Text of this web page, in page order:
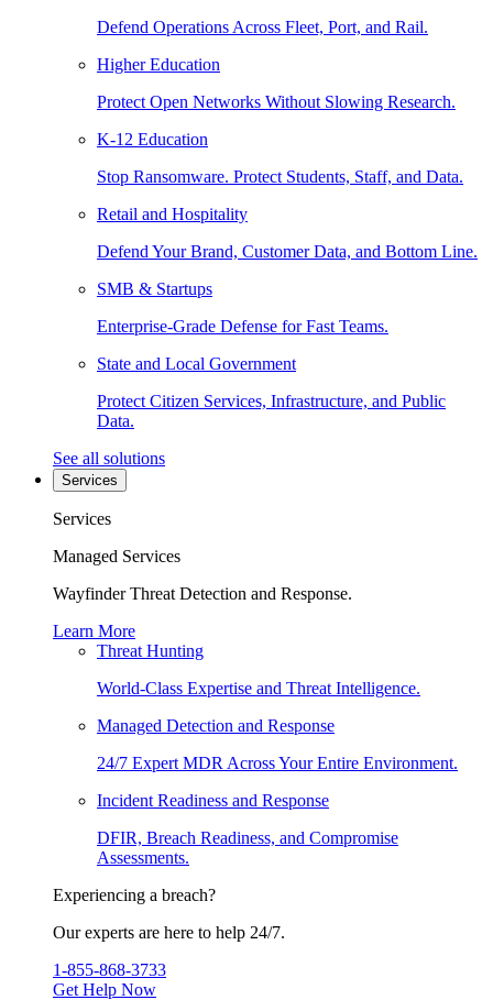
Defend Operations Across Fleet, Port, and Rail.
Higher Education
Protect Open Networks Without Slowing Research.
K-12 Education
Stop Ransomware. Protect Students, Staff, and Data.
Retail and Hospitality
Defend Your Brand, Customer Data, and Bottom Line.
SMB & Startups
Enterprise-Grade Defense for Fast Teams.
State and Local Government
Protect Citizen Services, Infrastructure, and Public
Data.
See all solutions
Services
Services
Managed Services
Wayfinder Threat Detection and Response.
Learn More
Threat Hunting
World-Class Expertise and Threat Intelligence.
Managed Detection and Response
24/7 Expert MDR Across Your Entire Environment.
Incident Readiness and Response
DFIR, Breach Readiness, and Compromise
Assessments.
Experiencing a breach?
Our experts are here to help 24/7.
1-855-868-3733
Get Help Now